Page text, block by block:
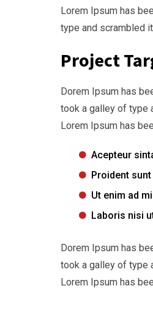
Lorem Ipsum has
type and scrambled
Project
Dorem Ipsum has
took a galley of type
Lorem Ipsum has
Acepteur
Proident
Ut enim ad
Laboris nisi
Dorem Ipsum has
took a galley of type
Lorem Ipsum has